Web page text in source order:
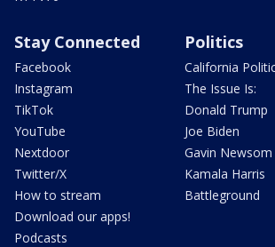
Stay Connected
Facebook
Instagram
TikTok
YouTube
Nextdoor
Twitter/X
How to stream
Download our apps!
Podcasts
Politics
California
The Issue Is:
Donald Trump
Joe Biden
Gavin Newsom
Kamala Harris
Battleground